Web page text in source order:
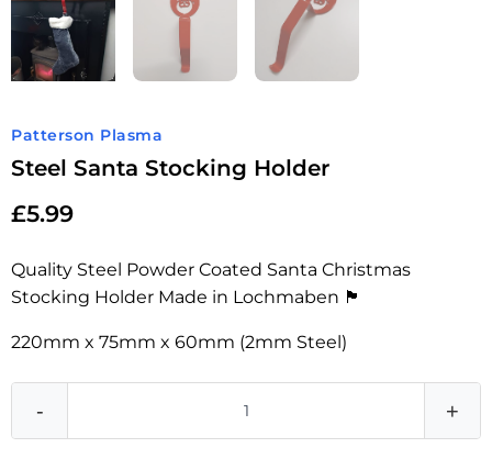
Patterson Plasma
Steel Santa Stocking Holder
£5.99
Quality Steel Powder Coated Santa Christmas
Stocking Holder Made in Lochmaben 🏴󠁧󠁢󠁳󠁣󠁴󠁿
220mm x 75mm x 60mm (2mm Steel)
- +